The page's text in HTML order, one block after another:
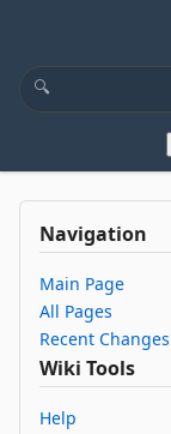
Navigation
Main Page
All Pages
Recent Changes
Wiki Tools
Help